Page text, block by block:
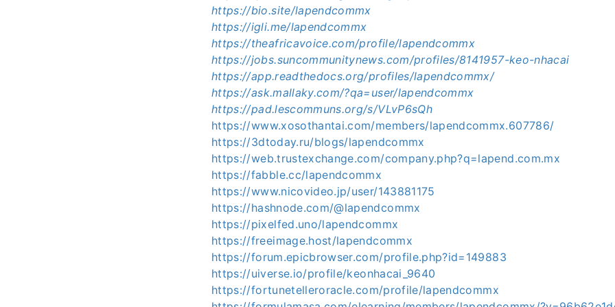
https://bio.site/lapendcommx
https://igli.me/lapendcommx
https://theafricavoice.com/profile/lapendcommx
https://jobs.suncommunitynews.com/profiles/8141957-keo-nhacai
https://app.readthedocs.org/profiles/lapendcommx/
https://ask.mallaky.com/?qa=user/lapendcommx
https://pad.lescommuns.org/s/VLvP6sQh
https://www.xosothantai.com/members/lapendcommx.607786/
https://3dtoday.ru/blogs/lapendcommx
https://web.trustexchange.com/company.php?q=lapend.com.mx
https://fabble.cc/lapendcommx
https://www.nicovideo.jp/user/143881175
https://hashnode.com/@lapendcommx
https://pixelfed.uno/lapendcommx
https://freeimage.host/lapendcommx
https://forum.epicbrowser.com/profile.php?id=149883
https://uiverse.io/profile/keonhacai_9640
https://fortunetelleroracle.com/profile/lapendcommx